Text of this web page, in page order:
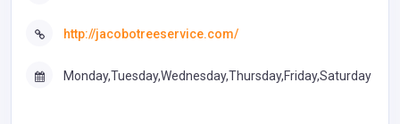
http://jacobotreeservice.com/
Monday,Tuesday,Wednesday,Thursday,Friday,Saturday